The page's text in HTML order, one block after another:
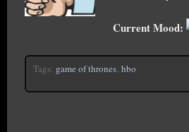
Current Mood:
Tags: game of thrones, hbo